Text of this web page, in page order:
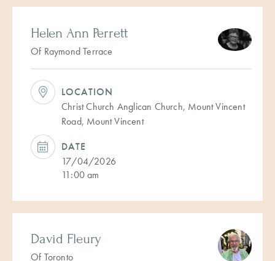
Helen Ann Perrett
Of Raymond Terrace
LOCATION
Christ Church Anglican Church, Mount Vincent
Road, Mount Vincent
DATE
17/04/2026
11:00 am
David Fleury
Of Toronto